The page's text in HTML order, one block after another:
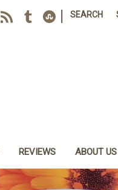
SEARCH
REVIEWS ABOUT US